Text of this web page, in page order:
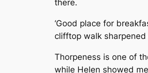
there.
‘Good place for
clifftop walk
Thorpeness is one of
while Helen showed